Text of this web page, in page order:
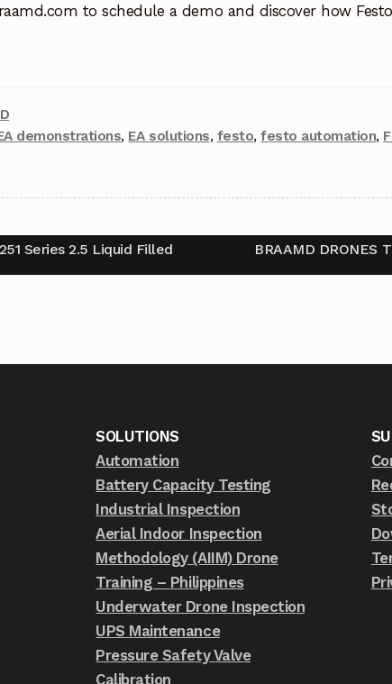
to schedule a demo and discover how
demonstrations, EA solutions, festo,festo automation,
Series 2.5 Liquid Filled BRAAMD DRONES
SOLUTIONS
Automation
Battery Capacity Testing
Industrial Inspection
Aerial Indoor Inspection
Methodology (AIIM) Drone
Training – Philippines
Underwater Drone Inspection
UPS Maintenance
Pressure Safety Valve
Calibration